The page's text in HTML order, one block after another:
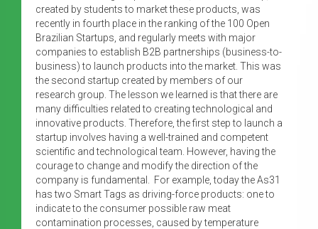
created by students to market these products, was
recently in fourth place in the ranking of the 100 Open
Brazilian Startups, and regularly meets with major
companies to establish B2B partnerships (business-to-
business) to launch products into the market. This was
the second startup created by members of our
research group. The lesson we learned is that there are
many difficulties related to creating technological and
innovative products. Therefore, the first step to launch a
startup involves having a well-trained and competent
scientific and technological team. However, having the
courage to change and modify the direction of the
company is fundamental. For example, today the As31
has two Smart Tags as driving-force products: one to
indicate to the consumer possible raw meat
contamination processes, caused by temperature